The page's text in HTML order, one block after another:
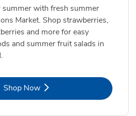
with fresh summer
Market. Shop strawberries,
and more for easy
and summer fruit salads in
Shop NowLink Opens in New Tab